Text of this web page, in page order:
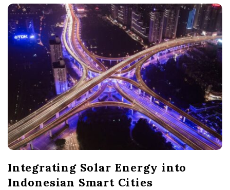
Integrating Solar Energy into
Indonesian Smart Cities